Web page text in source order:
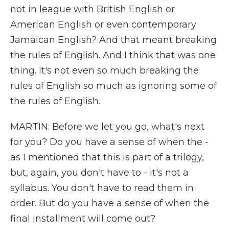
not in league with British English or
American English or even contemporary
Jamaican English? And that meant breaking
the rules of English. And I think that was one
thing. It's not even so much breaking the
rules of English so much as ignoring some of
the rules of English.
MARTIN: Before we let you go, what's next
for you? Do you have a sense of when the -
as I mentioned that this is part of a trilogy,
but, again, you don't have to - it's not a
syllabus. You don't have to read them in
order. But do you have a sense of when the
final installment will come out?